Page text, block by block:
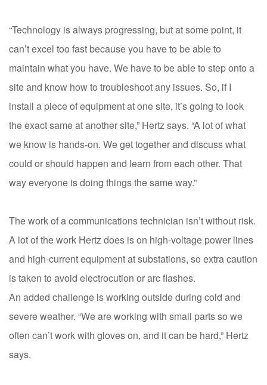
“Technology is always progressing, but at some point, it
can’t excel too fast because you have to be able to
maintain what you have. We have to be able to step onto a
site and know how to troubleshoot any issues. So, if I
install a piece of equipment at one site, it’s going to look
the exact same at another site,” Hertz says. “A lot of what
we know is hands-on. We get together and discuss what
could or should happen and learn from each other. That
way everyone is doing things the same way.”
The work of a communications technician isn’t without risk.
A lot of the work Hertz does is on high-voltage power lines
and high-current equipment at substations, so extra caution
is taken to avoid electrocution or arc flashes.
An added challenge is working outside during cold and
severe weather. “We are working with small parts so we
often can’t work with gloves on, and it can be hard,” Hertz
says.